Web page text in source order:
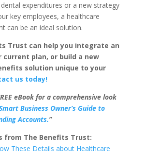
expenditures or a new strategy
key employees, a healthcare
can be an ideal solution.
Trust can help you integrate an
current plan, or build a new
solution unique to your
us today!
eBook for a comprehensive look
Business Owner’s Guide to
Accounts.”
from The Benefits Trust:
These Details about Healthcare